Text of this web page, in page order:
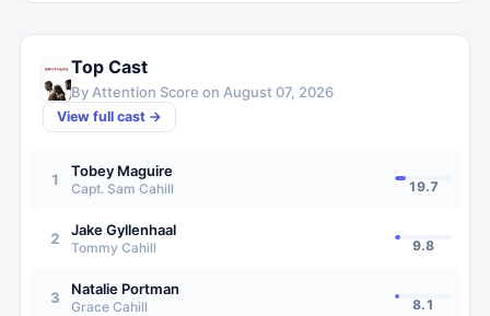
Top Cast
By Attention Score on August 07, 2026
View full cast →
1 Tobey Maguire
Capt. Sam Cahill 19.7
2 Jake Gyllenhaal
Tommy Cahill 9.8
3 Natalie Portman
Grace Cahill 8.1